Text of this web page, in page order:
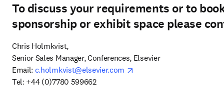
To discuss your requirements or to
sponsorship or exhibit space please
Chris Holmkvist,
Senior Sales Manager, Conferences, Elsevier
Email: c.holmkvist@elsevier.com
Tel: +44 (0)7780 599662